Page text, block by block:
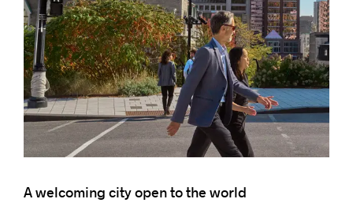
A welcoming city open to the world